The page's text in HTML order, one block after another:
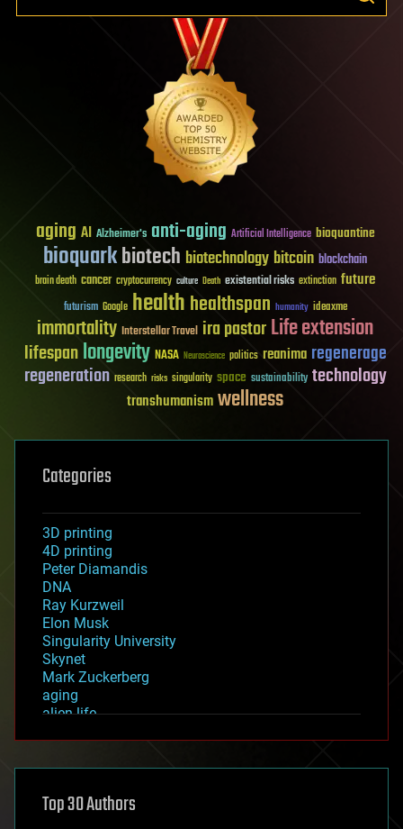
aging AI Alzheimer's anti-aging Artificial Intelligence bioquantine
bioquarkbiotech biotechnology bitcoin blockchain
brain death cancer cryptocurrency culture Death existential risks extinction future
futurism Google healthhealthspan humanity ideaxme
immortality Interstellar Travel ira pastorLife extension
lifespanlongevity NASA Neuroscience politics reanima regenerage
regeneration research risks singularity space sustainability technology
transhumanismwellness
Categories
3D printing
4D printing
Peter Diamandis
DNA
Ray Kurzweil
Elon Musk
Singularity University
Skynet
Mark Zuckerberg
aging
alien life
asteroid/comet impacts
augmented reality
Top 30 Authors